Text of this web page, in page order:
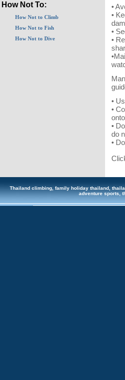
How Not To:
How Not to Climb
How Not to Fish
How Not to Dive
•
•
•
•
•
•
•
do
•
Thailand climbing, family holiday thailand,
adventure sports,